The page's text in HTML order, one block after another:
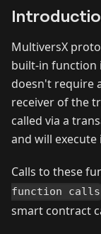
MultiversX
built-in function
doesn't require
receiver of the
called via a
and will execute
Calls to these
function calls
smart contract